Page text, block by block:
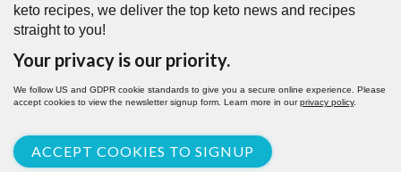
keto recipes, we deliver the top keto news and recipes
straight to you!
Your privacy is our priority.
We follow US and GDPR cookie standards to give you a secure online experience. Please
accept cookies to view the newsletter signup form. Learn more in ourprivacy policy.
ACCEPT COOKIES TO SIGNUP